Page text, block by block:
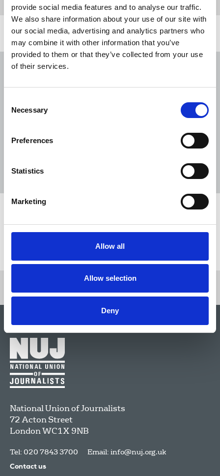
provide social media features and to analyse our traffic.
We also share information about your use of our site with
our social media, advertising and analytics partners who
may combine it with other information that you’ve
provided to them or that they’ve collected from your use
of their services.
Selection
Necessary
Preferences
Statistics
Marketing
Allow all
Allow selection
Deny
Related news
NUJ submission to CMA's Sky/ITV
The Journalist August-September 2026
31 Jul 2026
National Union of Journalists
72 Acton Street
LondonWC1X 9NB
Tel: 020 7843 3700 Email: info@nuj.org.uk
Contact us